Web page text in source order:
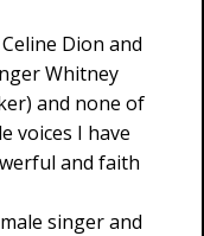
Dion and
Whitney
and none of
voices I have
and faith
singer and